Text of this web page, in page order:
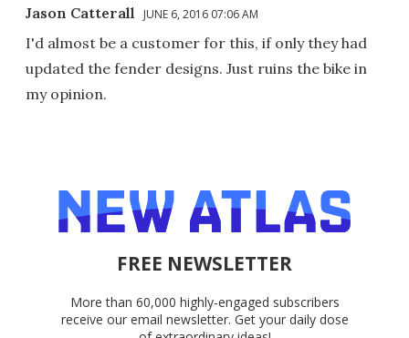
Jason Catterall JUNE 6, 2016 07:06 AM
I'd almost be a customer for this, if only they had
updated the fender designs. Just ruins the bike in
my opinion.
FREE NEWSLETTER
More than 60,000 highly-engaged subscribers
receive our email newsletter. Get your daily dose